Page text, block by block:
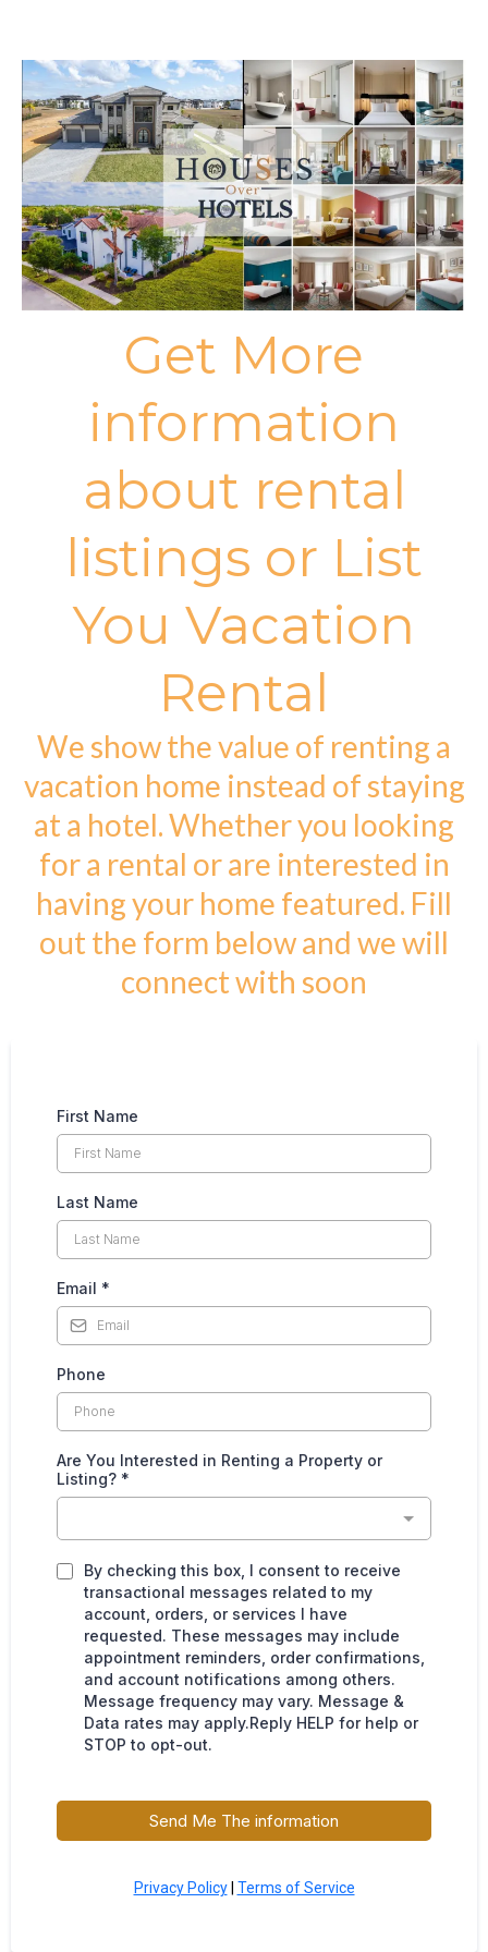
Get More
information
about rental
listings or List
You Vacation
Rental
We show the value of renting a
vacation home instead of staying
at a hotel. Whether you looking
for a rental or are interested in
having your home featured. Fill
out the form below and we will
connect with soon
First Name
Last Name
Email *
Phone
Are You Interested in Renting a Property or
Listing? *
By checking this box, I consent to receive
transactional messages related to my
account, orders, or services I have
requested. These messages may include
appointment reminders, order confirmations,
and account notifications among others.
Message frequency may vary. Message &
Data rates may apply.Reply HELP for help or
STOP to opt-out.
Send Me The information
Privacy Policy| Terms of Service